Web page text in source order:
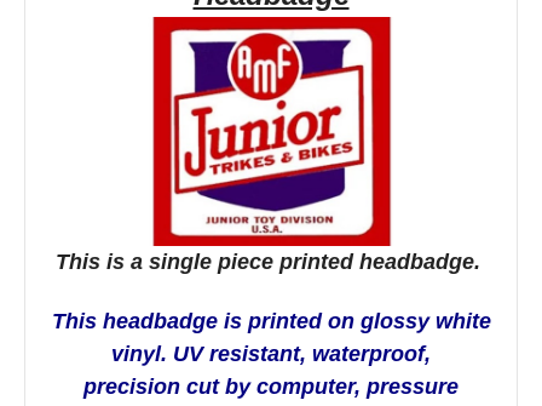
This is a single piece printed headbadge.
This headbadge is printed on glossy white
vinyl. UV resistant, waterproof,
precision cut by computer, pressure